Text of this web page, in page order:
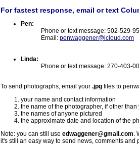
For fastest response, email or text
Pen:
Phone or text message: 502-529-
Email: penwaggener@icloud.com
Linda:
Phone or text message: 270-403-
To send photographs, email your .jpg files to
your name and contact information
the name of the photographer, if other than
the names of anyone pictured
the approximate date and location of the
Note: you can still use edwaggener@gmail.com.
it's still an easy way to send news, comments and